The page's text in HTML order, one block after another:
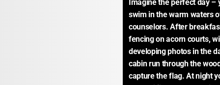
Imagine the perfect day
swim in the warm waters
counselors. After
fencing on acorn courts,
developing photos in the
cabin run through the
capture the flag. At night